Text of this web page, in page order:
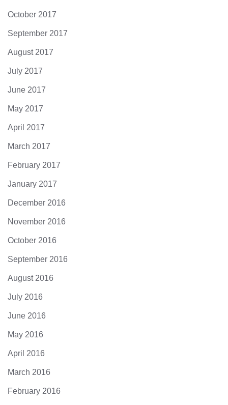
October 2017
September 2017
August 2017
July 2017
June 2017
May 2017
April 2017
March 2017
February 2017
January 2017
December 2016
November 2016
October 2016
September 2016
August 2016
July 2016
June 2016
May 2016
April 2016
March 2016
February 2016